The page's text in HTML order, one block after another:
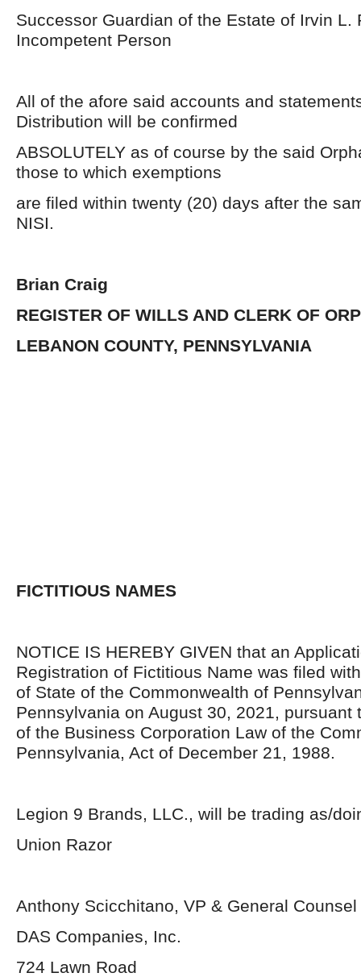
Successor Guardian of the Estate of Irvin L.
Incompetent Person
All of the afore said accounts and
Distribution will be confirmed
ABSOLUTELY as of course by the said
those to which exemptions
are filed within twenty (20) days after the
NISI.
Brian Craig
REGISTER OF WILLS AND CLERK OF
LEBANON COUNTY, PENNSYLVANIA
FICTITIOUS NAMES
NOTICE IS HEREBY GIVEN that an
Registration of Fictitious Name was filed
of State of the Commonwealth of
Pennsylvania on August 30, 2021, pursuant
of the Business Corporation Law of the
Pennsylvania, Act of December 21, 1988.
Legion 9 Brands, LLC., will be trading as/
Union Razor
Anthony Scicchitano, VP & General Counsel
DAS Companies, Inc.
724 Lawn Road